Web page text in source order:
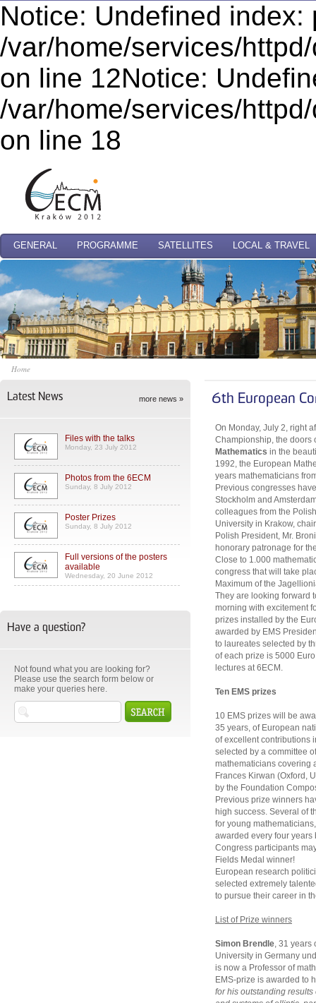
Notice: Undefined index:
/var/home/services/
on line 12Notice:
/var/home/services/
on line 18
GENERAL PROGRAMME SATELLITES LOCAL & TRAVEL
Home
Latest News more news »
Files with the talks
Monday, 23 July 2012
Photos from the 6ECM
Sunday, 8 July 2012
Poster Prizes
Sunday, 8 July 2012
Full versions of the posters
available
Wednesday, 20 June 2012
Have a question?
Not found what you are looking for?
Please use the search form below or
make your queries here.
6th European
On Monday, July 2, right
Championship, the doors
Mathematics in the
1992, the European
years mathematicians
Previous congresses
Stockholm and
colleagues from the
University in Krakow,
Polish President, Mr.
honorary patronage for
Close to 1.000
congress that will take
Maximum of the
They are looking forward
morning with excitement
prizes installed by the
awarded by EMS
to laureates selected by
of each prize is 5000
lectures at 6ECM.
Ten EMS prizes
10 EMS prizes will be
35 years, of European
of excellent contributions
selected by a committee
mathematicians covering
Frances Kirwan (Oxford,
by the Foundation
Previous prize winners
high success. Several of
for young
awarded every four
Congress participants
Fields Medal winner!
European research
selected extremely
to pursue their career in
List of Prize winners
Simon Brendle, 31 years
University in Germany
is now a Professor of
EMS-prize is awarded to
for his outstanding